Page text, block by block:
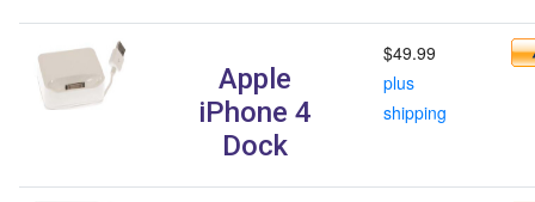
Apple
iPhone 4
Dock
$49.99
plus
shipping